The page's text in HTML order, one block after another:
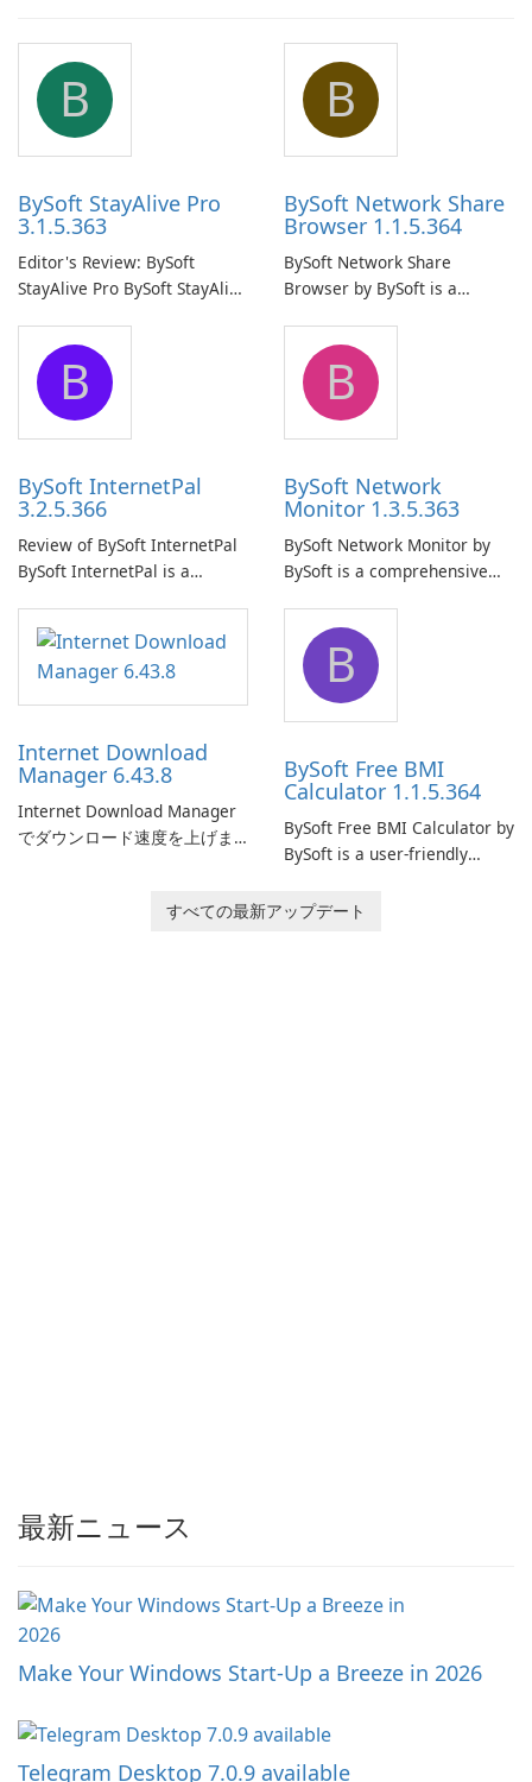
B
BySoft StayAlive Pro
3.1.5.363
Editor's Review: BySoft
StayAlive Pro BySoft StayAlive
application designed to
ensure the continuous and
uninterrupted operation of
your computer system.
B
BySoft Network Share
Browser 1.1.5.364
BySoft Network Share
Browser by BySoft is a
application that allows users
to easily browse and manage
shared folders on their
network.
B
BySoft InternetPal
3.2.5.366
Review of BySoft InternetPal
BySoft InternetPal is a
application designed to
monitor your internet
connection and provide real-
time insights into its
B
BySoft Network
Monitor 1.3.5.363
BySoft Network Monitor by
BySoft is a comprehensive
designed to help businesses
effectively manage their
network infrastructure.
Internet Download
Manager 6.43.8
Internet Download Manager
でダウンロード速度を上げま
B
BySoft Free BMI
Calculator 1.1.5.364
BySoft Free BMI Calculator by
BySoft is a user-friendly
designed to help you
すべての最新アップデート
最新ニュース
Make Your Windows Start-Up a Breeze in 2026
Telegram Desktop 7.0.9 available